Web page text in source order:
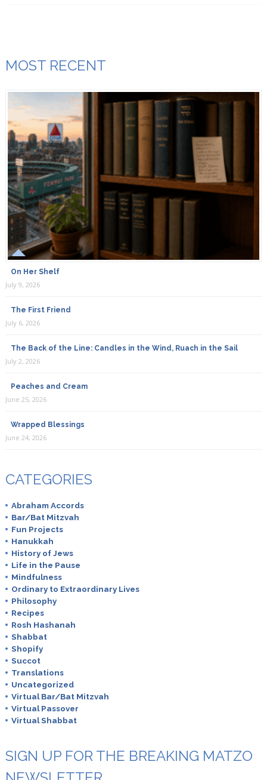
MOST RECENT
On Her Shelf
July 9, 2026
The First Friend
July 6, 2026
The Back of the Line: Candles in the Wind, Ruach in the Sail
July 2, 2026
Peaches and Cream
June 25, 2026
Wrapped Blessings
June 24, 2026
CATEGORIES
Abraham Accords
Bar/Bat Mitzvah
Fun Projects
Hanukkah
History of Jews
Life in the Pause
Mindfulness
Ordinary to Extraordinary Lives
Philosophy
Recipes
Rosh Hashanah
Shabbat
Shopify
Succot
Translations
Uncategorized
Virtual Bar/Bat Mitzvah
Virtual Passover
Virtual Shabbat
SIGN UP FOR THE BREAKING MATZO